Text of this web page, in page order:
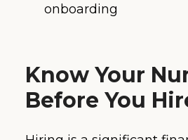
onboarding
Know Your
Before You